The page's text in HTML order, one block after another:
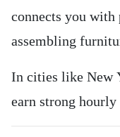
connects you with
assembling
In cities like New
earn strong hourly